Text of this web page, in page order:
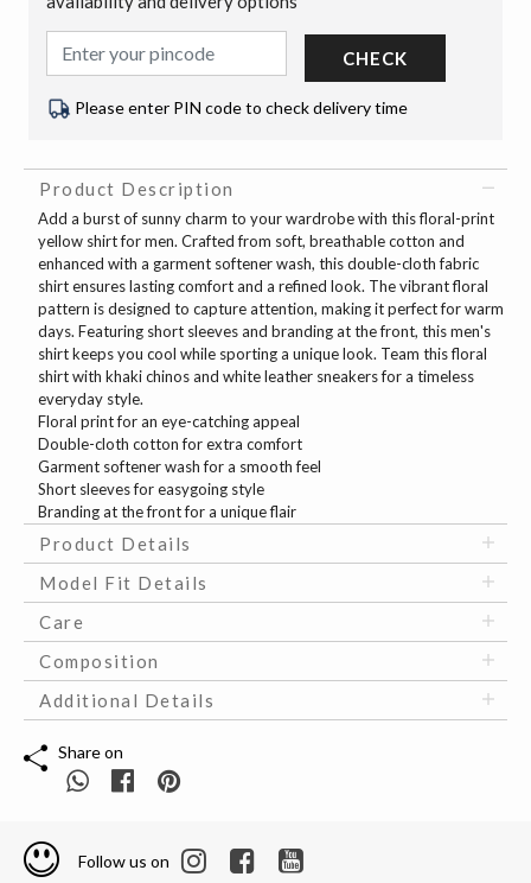
CHECK
Please enter PIN code to check delivery time
Product Description
Add a burst of sunny charm to your wardrobe with this floral-print
yellow shirt for men. Crafted from soft, breathable cotton and
enhanced with a garment softener wash, this double-cloth fabric
shirt ensures lasting comfort and a refined look. The vibrant floral
pattern is designed to capture attention, making it perfect for warm
days. Featuring short sleeves and branding at the front, this men's
shirt keeps you cool while sporting a unique look. Team this floral
shirt with khaki chinos and white leather sneakers for a timeless
everyday style.
Floral print for an eye-catching appeal
Double-cloth cotton for extra comfort
Garment softener wash for a smooth feel
Short sleeves for easygoing style
Branding at the front for a unique flair
Product Details
Model Fit Details
Care
Composition
Additional Details
Share on
Follow us on